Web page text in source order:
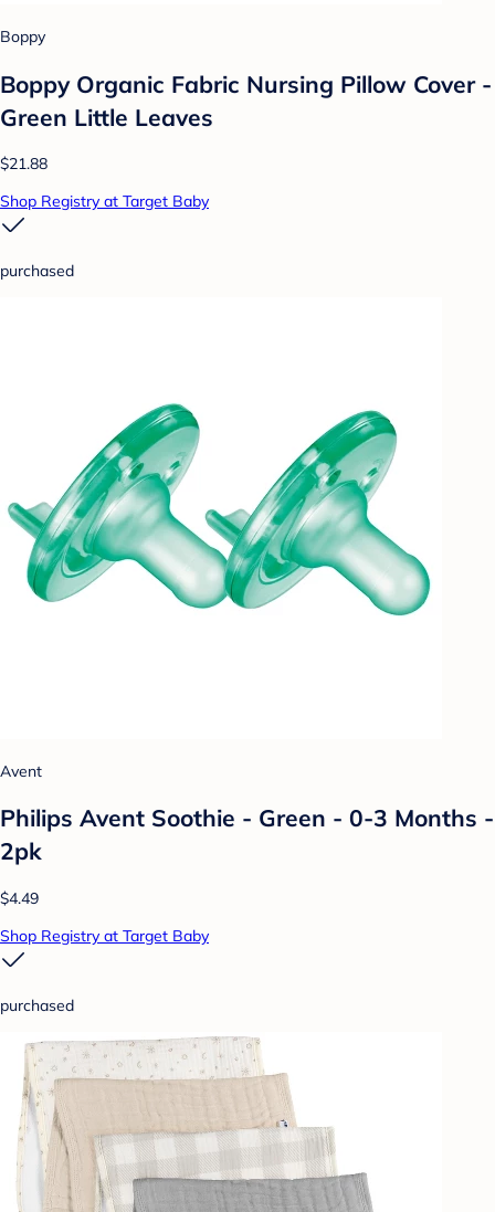
Boppy
Boppy Organic Fabric Nursing Pillow Cover -
Green Little Leaves
$21.88
Shop Registry at Target Baby
purchased
Avent
Philips Avent Soothie - Green - 0-3 Months -
2pk
$4.49
Shop Registry at Target Baby
purchased